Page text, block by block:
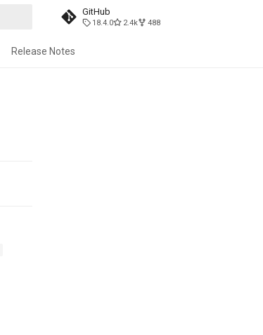
GitHub
18.4.0 2.4k 488
Release Notes